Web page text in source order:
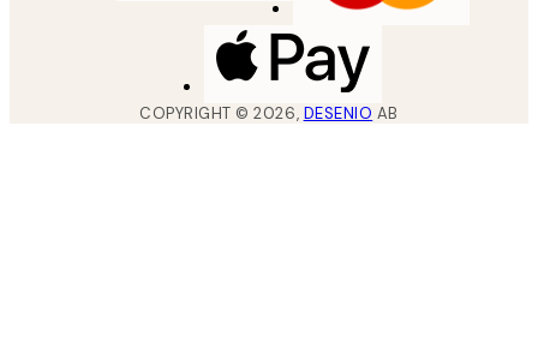
COPYRIGHT ©2026, DESENIO AB